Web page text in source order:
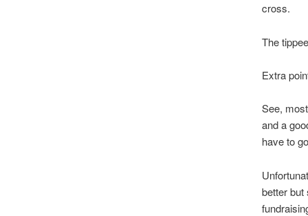
cross.
The
Extra
See,
and a
have to
better but